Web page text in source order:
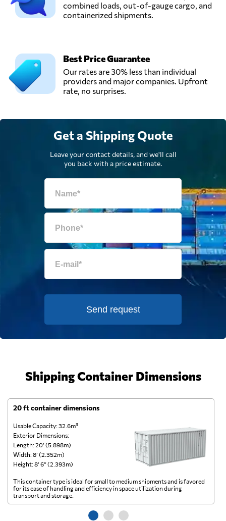
Integrated
Logistics,
Send Request
Saudi Pelican,
Dammam,
Saudi Arabia
Send Request
Saudi Arabia
Send Request
combined loads, out-of-gauge cargo, and
containerized shipments.
Best Price Guarantee
Our rates are 30% less than individual
providers and major companies. Upfront
rate, no surprises.
Get a Shipping Quote
Leave your contact details, and we'll call
you back with a price estimate.
Send request
Shipping Container Dimensions
20 ft container dimensions
Usable Capacity: 32.6m³
Exterior Dimensions:
Length: 20’ (5.898m)
Width: 8’ (2.352m)
Height: 8’ 6” (2.393m)
This container type is ideal for small to medium shipments and is favored
for its ease of handling and efficiency in space utilization during
transport and storage.